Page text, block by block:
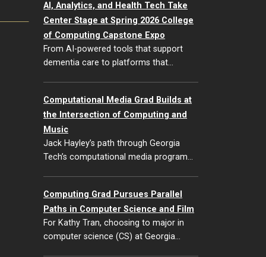
AI, Analytics, and Health Tech Take
Center Stage at Spring 2026 College
of Computing Capstone Expo
From AI-powered tools that support
dementia care to platforms that…
Computational Media Grad Builds at
the Intersection of Computing and
Music
Jack Hayley’s path through Georgia
Tech’s computational media program…
Computing Grad Pursues Parallel
Paths in Computer Science and Film
For Kathy Tran, choosing to major in
computer science (CS) at Georgia…